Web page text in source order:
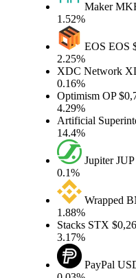
MakerMKR
1.52%
EOSEOS
2.25%
XDC NetworkXDC
0.16%
OptimismOP $0,70
4.29%
Artificial
14.4%
JupiterJUP
0.1%
Wrapped BNB
1.88%
StacksSTX$0,26
3.17%
PayPal USD